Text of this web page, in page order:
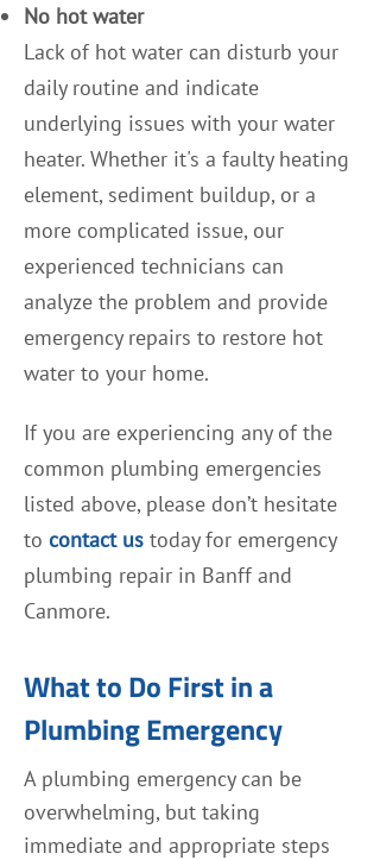
No hot water
Lack of hot water can disturb your
daily routine and indicate
underlying issues with your water
heater. Whether it's a faulty heating
element, sediment buildup, or a
more complicated issue, our
experienced technicians can
analyze the problem and provide
emergency repairs to restore hot
water to your home.
If you are experiencing any of the
common plumbing emergencies
listed above, please don’t hesitate
to contact us today for emergency
plumbing repair in Banff and
Canmore.
What to Do First in a
Plumbing Emergency
A plumbing emergency can be
overwhelming, but taking
immediate and appropriate steps